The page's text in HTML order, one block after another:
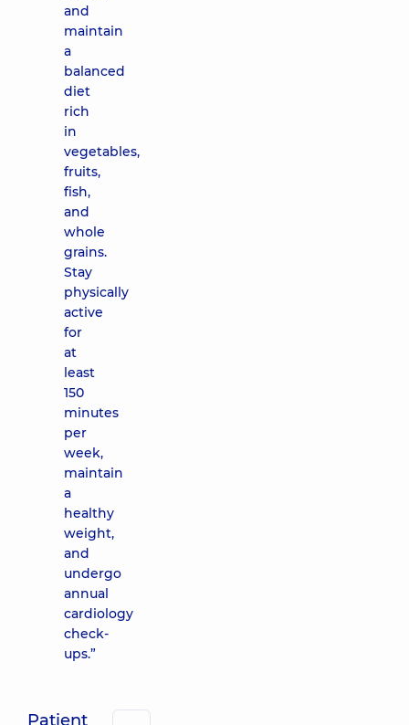
and
maintain
a
balanced
diet
rich
in
vegetables,
fruits,
fish,
and
whole
grains.
Stay
physically
active
for
at
least
150
minutes
per
week,
maintain
a
healthy
weight,
and
undergo
annual
cardiology
check-
ups.”
Patient